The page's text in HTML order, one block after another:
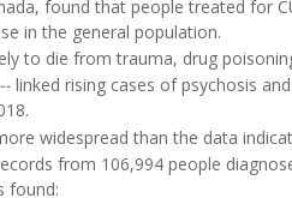
found that people treated for
in the general population.
to die from trauma, drug
-- linked rising cases of psychosis
widespread than the data
from 106,994 people
found: